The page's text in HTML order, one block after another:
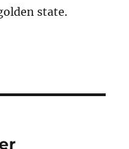
state.